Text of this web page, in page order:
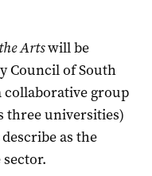
Artswill be
Council of South
collaborative group
three universities)
as the